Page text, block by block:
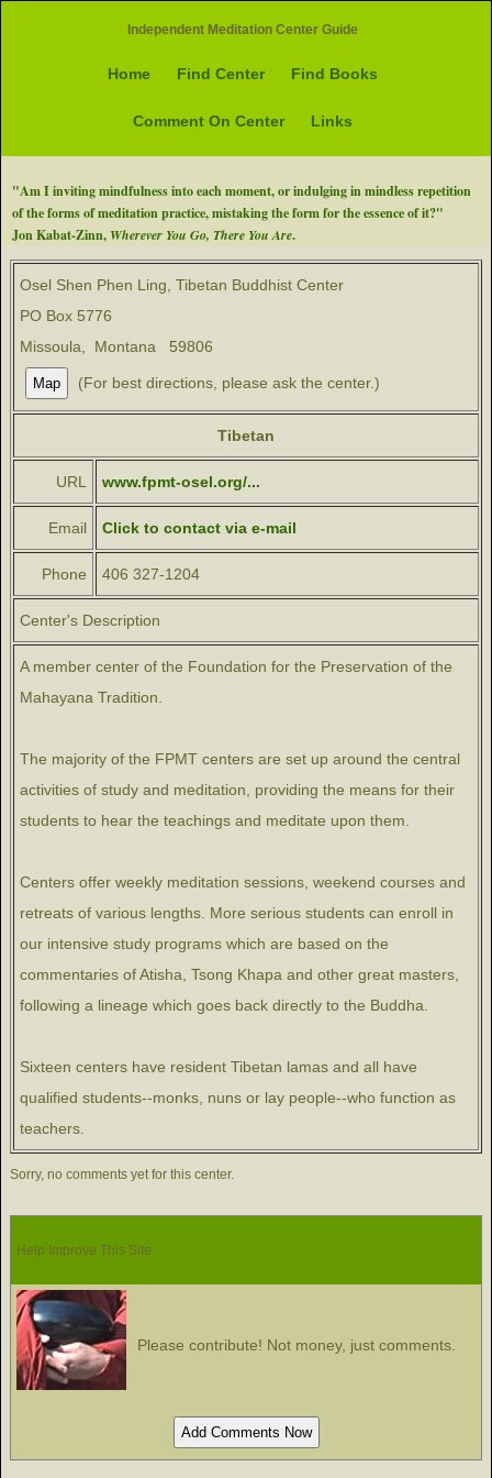
Independent Meditation Center Guide
Home Find Center Find Books
Comment On Center Links
"Am I inviting mindfulness into each moment, or indulging in mindless repetition
of the forms of meditation practice, mistaking the form for the essence of it?"
Jon Kabat-Zinn, Wherever You Go, There You Are.
Osel Shen Phen Ling, Tibetan Buddhist Center
PO Box 5776
Missoula, Montana 59806
(For best directions, please ask the center.)
Tibetan
URL www.fpmt-osel.org/...
Email Click to contact via e-mail
Phone 406 327-1204
Center's Description
A member center of the Foundation for the Preservation of the
Mahayana Tradition.
The majority of the FPMT centers are set up around the central
activities of study and meditation, providing the means for their
students to hear the teachings and meditate upon them.
Centers offer weekly meditation sessions, weekend courses and
retreats of various lengths. More serious students can enroll in
our intensive study programs which are based on the
commentaries of Atisha, Tsong Khapa and other great masters,
following a lineage which goes back directly to the Buddha.
Sixteen centers have resident Tibetan lamas and all have
qualified students--monks, nuns or lay people--who function as
teachers.
Sorry, no comments yet for this center.
Help Improve This Site
Please contribute! Not money, just comments.